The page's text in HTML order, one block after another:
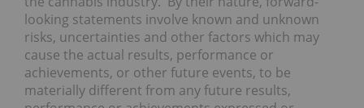
looking statements involve known and unknown
risks, uncertainties and other factors which may
cause the actual results, performance or
achievements, or other future events, to be
materially different from any future results,